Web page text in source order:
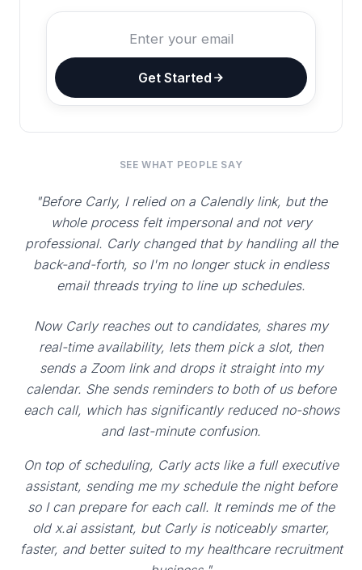
Get Started
SEE WHAT PEOPLE SAY
"Before Carly, I relied on a Calendly link, but the
whole process felt impersonal and not very
professional. Carly changed that by handling all the
back-and-forth, so I'm no longer stuck in endless
email threads trying to line up schedules.
Now Carly reaches out to candidates, shares my
real-time availability, lets them pick a slot, then
sends a Zoom link and drops it straight into my
calendar. She sends reminders to both of us before
each call, which has significantly reduced no-shows
and last-minute confusion.
On top of scheduling, Carly acts like a full executive
assistant, sending me my schedule the night before
so I can prepare for each call. It reminds me of the
old x.ai assistant, but Carly is noticeably smarter,
faster, and better suited to my healthcare recruitment